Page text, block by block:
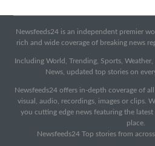
Newsfeeds24 is an independent premier
rich and wide coverage of breaking news
Including World, Trending, Sports,
News, updated top stories on
Newsfeeds24 offers in-depth coverage of
visual, audio, recordings, images or clips.
you cutting edge news featuring the
place.
Newsfeeds24 Top stories from